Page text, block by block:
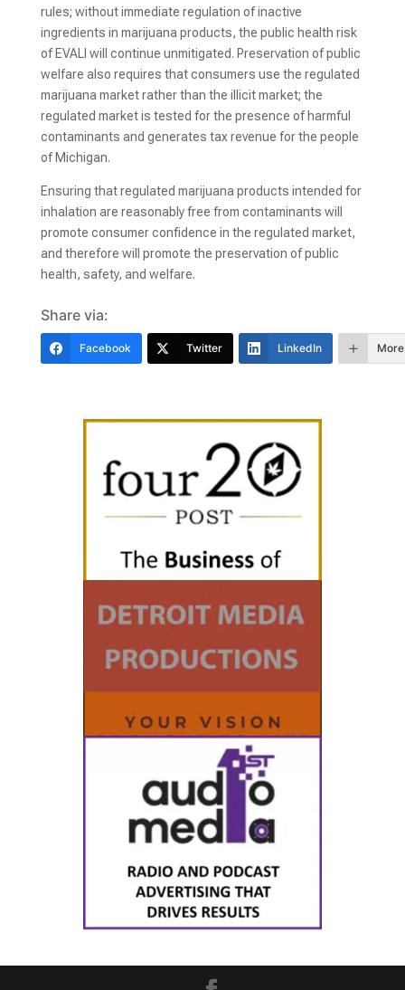
rules; without immediate regulation of inactive
ingredients in marijuana products, the public health risk
of EVALI will continue unmitigated. Preservation of public
welfare also requires that consumers use the regulated
marijuana market rather than the illicit market; the
regulated market is tested for the presence of harmful
contaminants and generates tax revenue for the people
of Michigan.
Ensuring that regulated marijuana products intended for
inhalation are reasonably free from contaminants will
promote consumer confidence in the regulated market,
and therefore will promote the preservation of public
health, safety, and welfare.
Share via:
Facebook Twitter LinkedIn More